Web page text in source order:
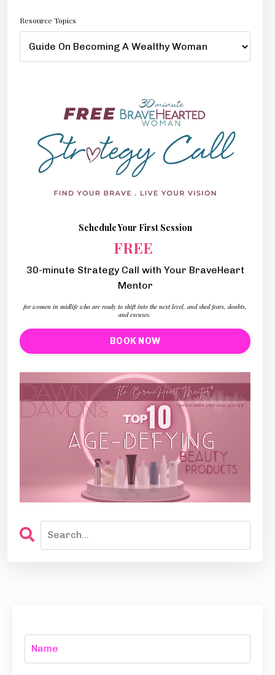
Resource Topics
Schedule Your First Session
FREE
30-minute Strategy Call with Your BraveHeart
Mentor
for women in midlife who are ready to shift into the next level, and shed fears, doubts,
and excuses.
BOOK NOW